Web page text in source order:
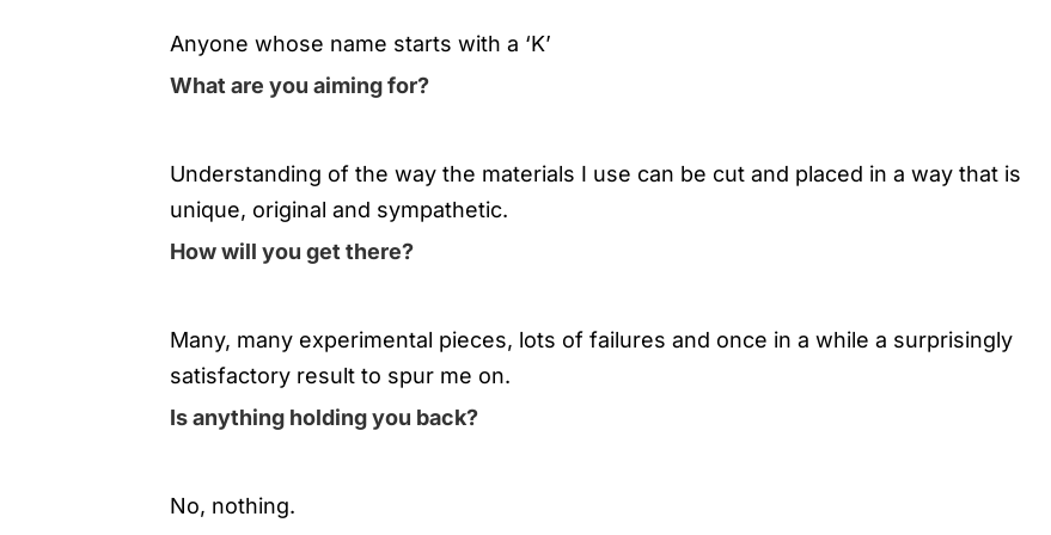
Anyone whose name starts with a ‘K’
What are you aiming for?
Understanding of the way the materials I use can be cut and placed in a way that is
unique, original and sympathetic.
How will you get there?
Many, many experimental pieces, lots of failures and once in a while a surprisingly
satisfactory result to spur me on.
Is anything holding you back?
No, nothing.